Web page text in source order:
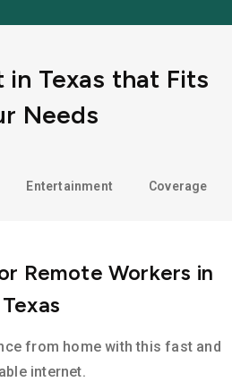
Texas that Fits
Needs
Entertainment Coverage
Remote Workers in
Texas
from home with this fast and
internet.